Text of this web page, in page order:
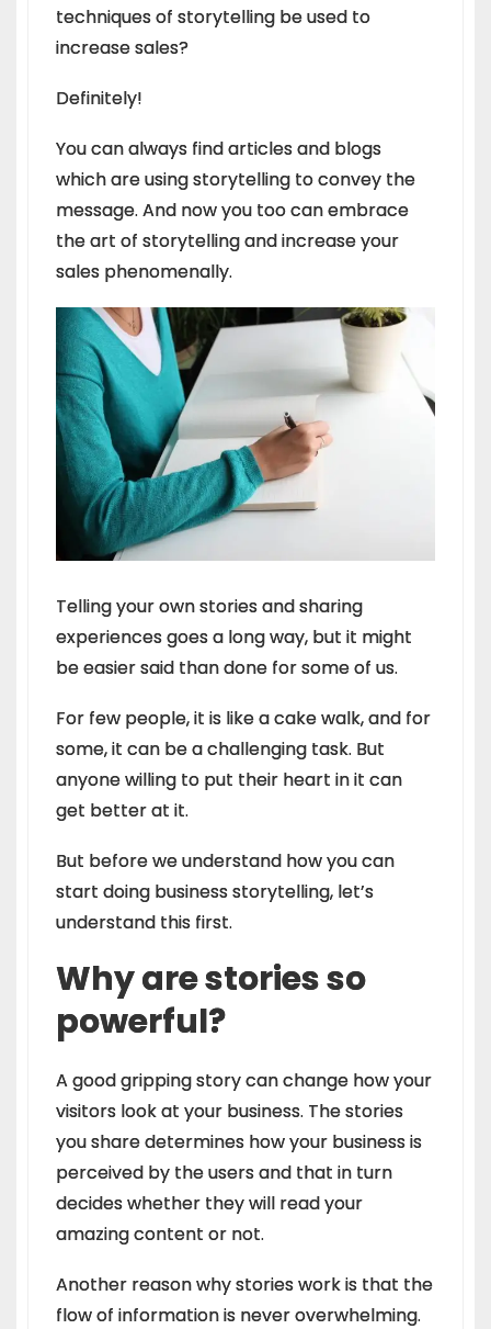
techniques of storytelling be used to
increase sales?
Definitely!
You can always find articles and blogs
which are using storytelling to convey the
message. And now you too can embrace
the art of storytelling and increase your
sales phenomenally.
Telling your own stories and sharing
experiences goes a long way, but it might
be easier said than done for some of us.
For few people, it is like a cake walk, and for
some, it can be a challenging task. But
anyone willing to put their heart in it can
get better at it.
But before we understand how you can
start doing business storytelling, let’s
understand this first.
Why are stories so
powerful?
A good gripping story can change how your
visitors look at your business. The stories
you share determines how your business is
perceived by the users and that in turn
decides whether they will read your
amazing content or not.
Another reason why stories work is that the
flow of information is never overwhelming.